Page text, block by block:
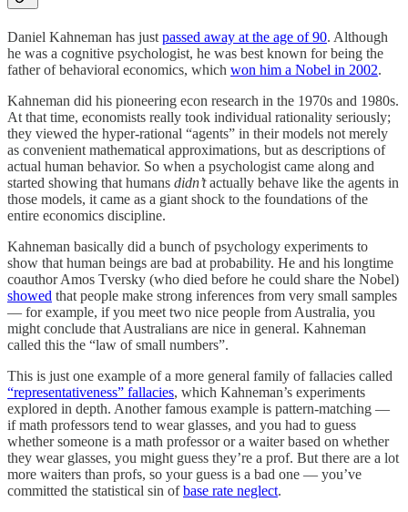
Daniel Kahneman has just passed away at the age of 90. Although
he was a cognitive psychologist, he was best known for being the
father of behavioral economics, which won him a Nobel in 2002.
Kahneman did his pioneering econ research in the 1970s and 1980s.
At that time, economists really took individual rationality seriously;
they viewed the hyper-rational “agents” in their models not merely
as convenient mathematical approximations, but as descriptions of
actual human behavior. So when a psychologist came along and
started showing that humans didn’tactually behave like the agents in
those models, it came as a giant shock to the foundations of the
entire economics discipline.
Kahneman basically did a bunch of psychology experiments to
show that human beings are bad at probability. He and his longtime
coauthor Amos Tversky (who died before he could share the Nobel)
showed that people make strong inferences from very small samples
— for example, if you meet two nice people from Australia, you
might conclude that Australians are nice in general. Kahneman
called this the “law of small numbers”.
This is just one example of a more general family of fallacies called
“representativeness” fallacies, which Kahneman’s experiments
explored in depth. Another famous example is pattern-matching —
if math professors tend to wear glasses, and you had to guess
whether someone is a math professor or a waiter based on whether
they wear glasses, you might guess they’re a prof. But there are a lot
more waiters than profs, so your guess is a bad one — you’ve
committed the statistical sin ofbase rate neglect.